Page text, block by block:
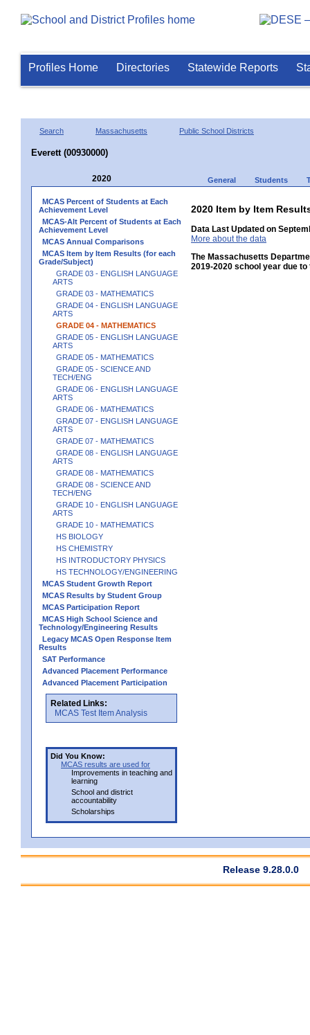
Profiles Home Directories Statewide Reports
Search Massachusetts Public School Districts
Everett (00930000)
2020 General Students
MCAS Percent of Students at Each
Achievement Level
MCAS-Alt Percent of Students at Each
Achievement Level
MCAS Annual Comparisons
MCAS Item by Item Results (for each
Grade/Subject)
GRADE 03 - ENGLISH LANGUAGE
ARTS
GRADE 03 - MATHEMATICS
GRADE 04 - ENGLISH LANGUAGE
ARTS
GRADE 04 - MATHEMATICS
GRADE 05 - ENGLISH LANGUAGE
ARTS
GRADE 05 - MATHEMATICS
GRADE 05 - SCIENCE AND
TECH/ENG
GRADE 06 - ENGLISH LANGUAGE
ARTS
GRADE 06 - MATHEMATICS
GRADE 07 - ENGLISH LANGUAGE
ARTS
GRADE 07 - MATHEMATICS
GRADE 08 - ENGLISH LANGUAGE
ARTS
GRADE 08 - MATHEMATICS
GRADE 08 - SCIENCE AND
TECH/ENG
GRADE 10 - ENGLISH LANGUAGE
ARTS
GRADE 10 - MATHEMATICS
HS BIOLOGY
HS CHEMISTRY
HS INTRODUCTORY PHYSICS
HS TECHNOLOGY/ENGINEERING
MCAS Student Growth Report
MCAS Results by Student Group
MCAS Participation Report
MCAS High School Science and
Technology/Engineering Results
Legacy MCAS Open Response Item
Results
SAT Performance
Advanced Placement Performance
Advanced Placement Participation
Related Links:
MCAS Test Item Analysis
Did You Know:
MCAS results are used for
Improvements in teaching and
learning
School and district
accountability
Scholarships
2020 Item by Item
Data Last Updated on
More about the data
The Massachusetts
2019-2020 school year due
Release 9.28.0.0